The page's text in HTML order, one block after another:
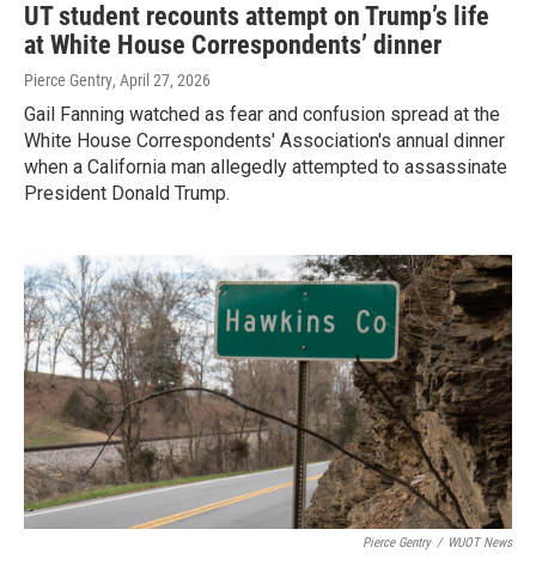
UT student recounts attempt on Trump’s life
at White House Correspondents’ dinner
Pierce Gentry, April 27, 2026
Gail Fanning watched as fear and confusion spread at the
White House Correspondents' Association's annual dinner
when a California man allegedly attempted to assassinate
President Donald Trump.
Pierce Gentry / WUOT News